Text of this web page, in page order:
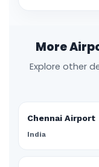
More
Explore other
Chennai Airport
India